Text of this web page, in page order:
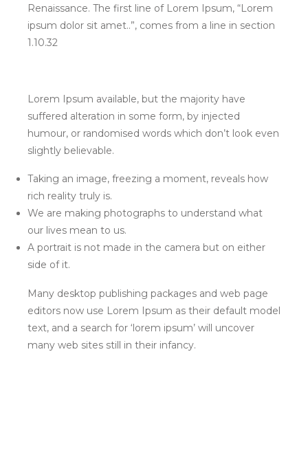
Renaissance. The first line of Lorem Ipsum, “Lorem
ipsum dolor sit amet..”, comes from a line in section
1.10.32
Lorem Ipsum available, but the majority have
suffered alteration in some form, by injected
humour, or randomised words which don’t look even
slightly believable.
Taking an image, freezing a moment, reveals how
rich reality truly is.
We are making photographs to understand what
our lives mean to us.
A portrait is not made in the camera but on either
side of it.
Many desktop publishing packages and web page
editors now use Lorem Ipsum as their default model
text, and a search for ‘lorem ipsum’ will uncover
many web sites still in their infancy.